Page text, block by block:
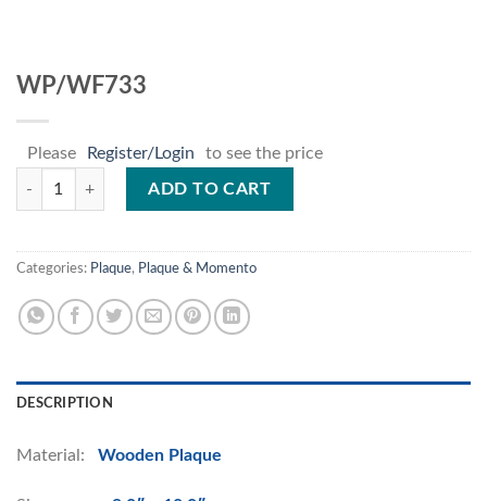
WP/WF733
Please Register/Login to see the price
WP/WF733 quantity
ADD TO CART
Categories: Plaque, Plaque & Momento
DESCRIPTION
Material: Wooden Plaque